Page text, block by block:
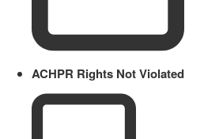
ACHPR Rights Not Violated